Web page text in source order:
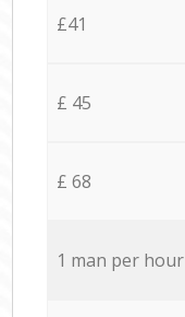
£41
£ 45
£ 68
1 man per hour